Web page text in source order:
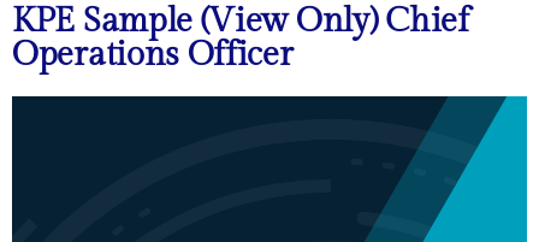
KPE Sample (View Only) Chief
Operations Officer